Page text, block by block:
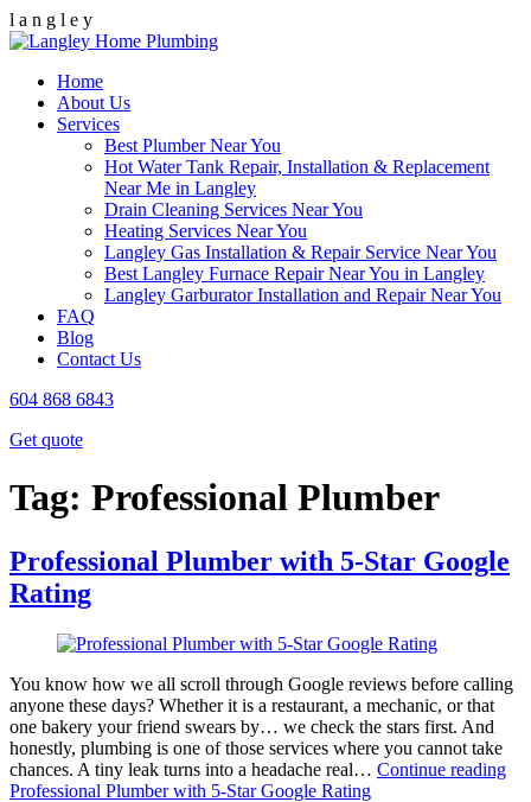
l a n g l e y
Home
About Us
Services
Best Plumber Near You
Hot Water Tank Repair, Installation & Replacement
Near Me in Langley
Drain Cleaning Services Near You
Heating Services Near You
Langley Gas Installation & Repair Service Near You
Best Langley Furnace Repair Near You in Langley
Langley Garburator Installation and Repair Near You
FAQ
Blog
Contact Us
604 868 6843
Get quote
Tag: Professional Plumber
Professional Plumber with 5-Star Google
Rating
You know how we all scroll through Google reviews before calling
anyone these days? Whether it is a restaurant, a mechanic, or that
one bakery your friend swears by… we check the stars first. And
honestly, plumbing is one of those services where you cannot take
chances. A tiny leak turns into a headache real… Continue reading
Professional Plumber with 5-Star Google Rating